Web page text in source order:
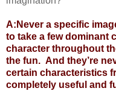
A:Never a specific
to take a few dominant
character throughout
the fun. And they’re
certain characteristics
completely useful and